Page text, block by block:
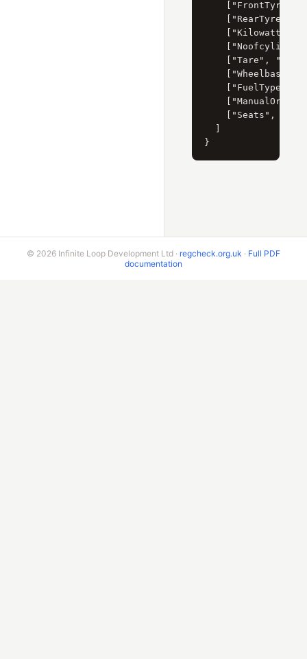
["Kilowatts",
["Tare",
["Wheelbase",
["FuelType",
    ["Seats", "4"]
© 2026 Infinite Loop Development Ltd · regcheck.org.uk · Full PDF
documentation